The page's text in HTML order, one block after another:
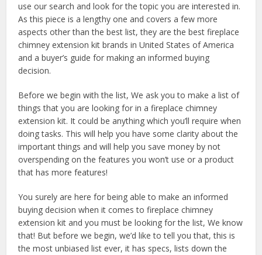
use our search and look for the topic you are interested in.
As this piece is a lengthy one and covers a few more
aspects other than the best list, they are the best fireplace
chimney extension kit brands in United States of America
and a buyer’s guide for making an informed buying
decision.
Before we begin with the list, We ask you to make a list of
things that you are looking for in a fireplace chimney
extension kit. It could be anything which you’ll require when
doing tasks. This will help you have some clarity about the
important things and will help you save money by not
overspending on the features you won’t use or a product
that has more features!
You surely are here for being able to make an informed
buying decision when it comes to fireplace chimney
extension kit and you must be looking for the list, We know
that! But before we begin, we’d like to tell you that, this is
the most unbiased list ever, it has specs, lists down the